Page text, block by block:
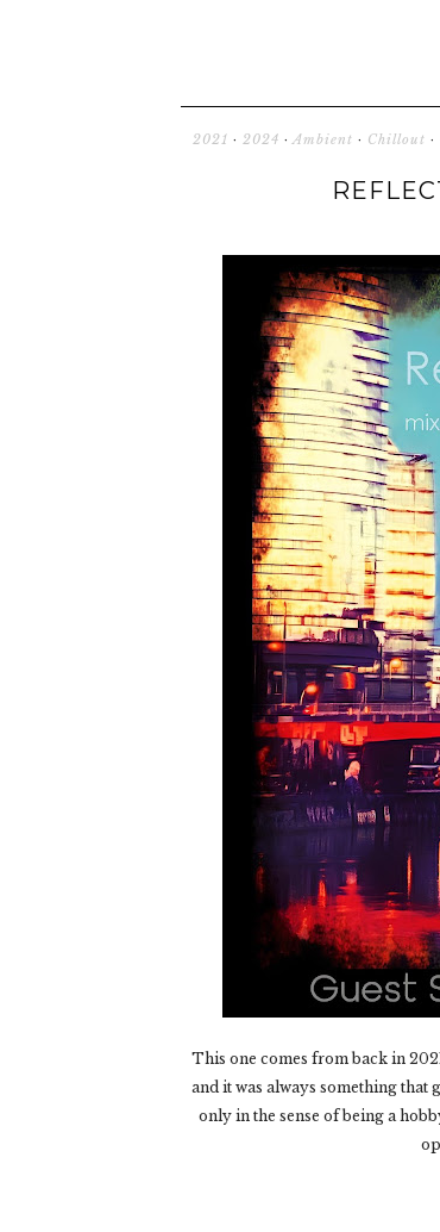
2021 · 2024 · Ambient · Chillout ·
This one comes from back in
and it was always something that
only in the sense of being a